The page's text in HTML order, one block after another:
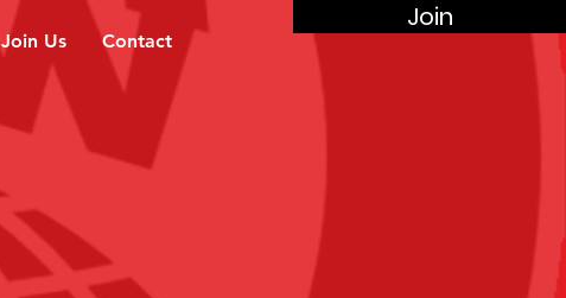
Join
Join Us Contact